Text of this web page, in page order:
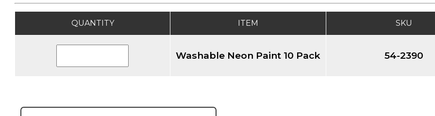
QUANTITY ITEM SKU
Washable Neon Paint 10 Pack 54-2390